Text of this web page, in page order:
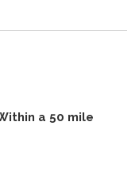
a 50 mile